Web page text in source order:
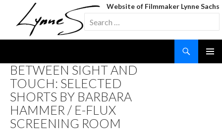
Website of Filmmaker Lynne Sachs
Search
for:
TO
CONTENT
BETWEEN SIGHT AND
TOUCH: SELECTED
SHORTS BY BARBARA
HAMMER / E-FLUX
SCREENING ROOM